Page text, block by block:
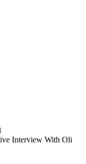
Interview With Oli